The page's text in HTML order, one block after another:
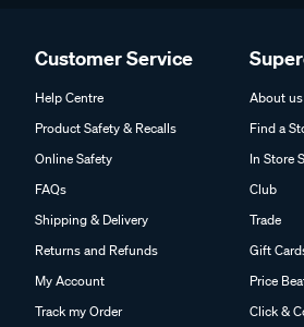
Customer Service
Help Centre
Product Safety & Recalls
Online Safety
FAQs
Shipping & Delivery
Returns and Refunds
My Account
Track my Order
About us
Find a
In Store
Club
Trade
Gift
Price
Click &